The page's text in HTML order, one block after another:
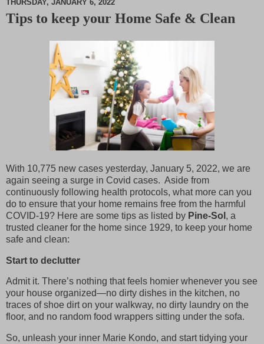
M
THURSDAY, JANUARY 6, 2022
Tips to keep your Home Safe & Clean
With 10,775 new cases yesterday, January 5, 2022, we are
again seeing a surge in Covid cases. Aside from
continuously following health protocols, what more can you
do to ensure that your home remains free from the harmful
COVID-19? Here are some tips as listed by Pine-Sol , a
trusted cleaner for the home since 1929, to keep your home
safe and clean:
Start to declutter
Admit it. There’s nothing that feels homier whenever you see
your house organized—no dirty dishes in the kitchen, no
traces of shoe dirt on your walkway, no dirty laundry on the
floor, and no random food wrappers sitting under the sofa.
So, unleash your inner Marie Kondo, and start tidying your